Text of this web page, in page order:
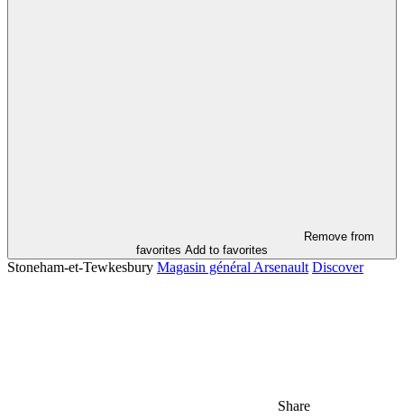
Remove from
favorites Add to favorites
Stoneham-et-Tewkesbury Magasin général Arsenault Discover
Share